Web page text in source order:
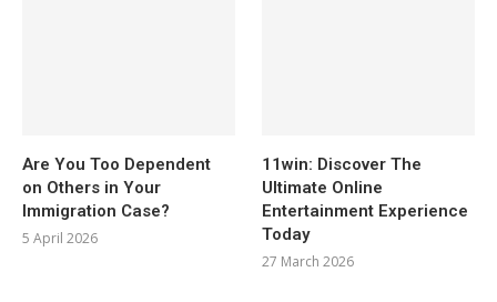
Are You Too Dependent
on Others in Your
Immigration Case?
5 April 2026
11win: Discover The
Ultimate Online
Entertainment Experience
Today
27 March 2026